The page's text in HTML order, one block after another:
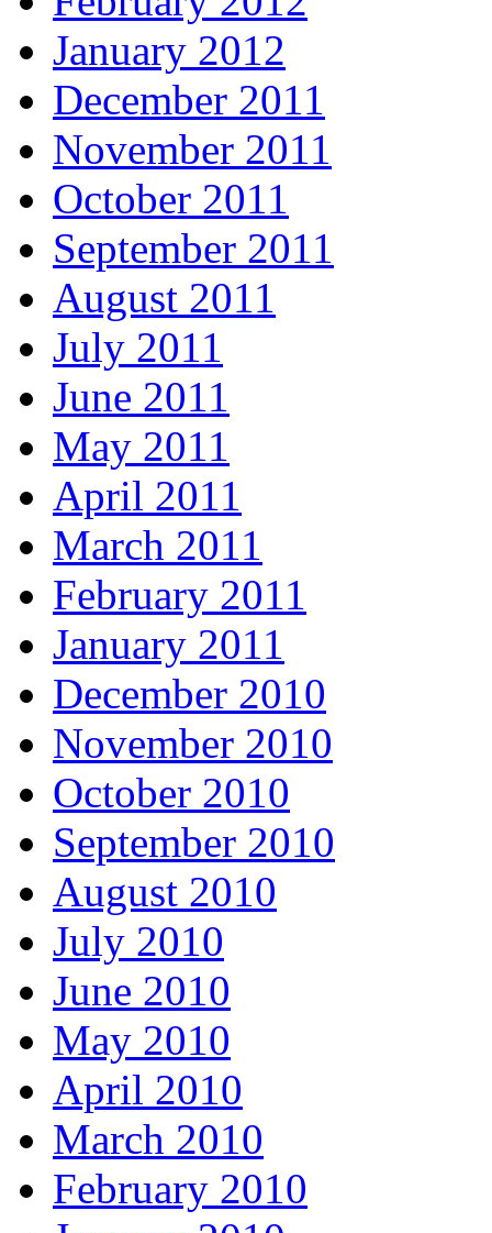
January 2012
December 2011
November 2011
October 2011
September 2011
August 2011
July 2011
June 2011
May 2011
April 2011
March 2011
February 2011
January 2011
December 2010
November 2010
October 2010
September 2010
August 2010
July 2010
June 2010
May 2010
April 2010
March 2010
February 2010